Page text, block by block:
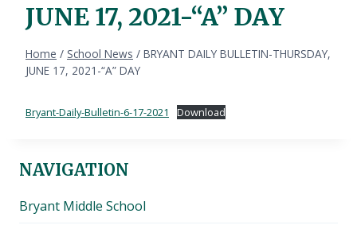
JUNE 17, 2021-“A” DAY
Home / School News / BRYANT DAILY BULLETIN-THURSDAY,
JUNE 17, 2021-“A” DAY
Bryant-Daily-Bulletin-6-17-2021 Download
NAVIGATION
Bryant Middle School